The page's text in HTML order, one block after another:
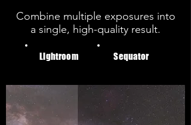
Combine multiple exposures into
a single, high-quality result.
Lightroom Sequator